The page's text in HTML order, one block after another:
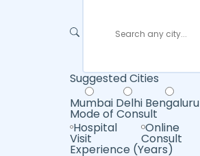
Suggested Cities
Mumbai Delhi Bengaluru
Mode of Consult
Hospital
Visit
Online
Consult
Experience (Years)